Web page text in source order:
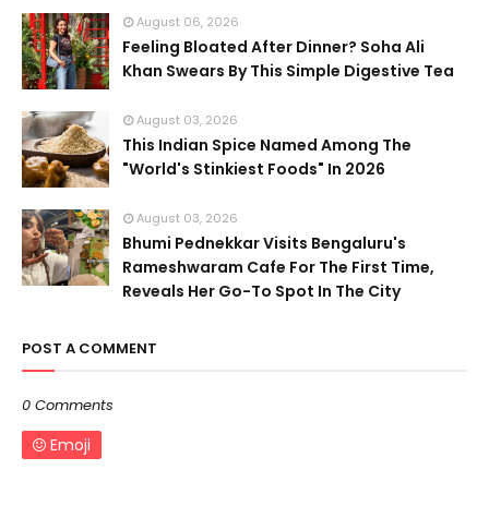
August 06, 2026
Feeling Bloated After Dinner? Soha Ali
Khan Swears By This Simple Digestive Tea
August 03, 2026
This Indian Spice Named Among The
"World's Stinkiest Foods" In 2026
August 03, 2026
Bhumi Pednekkar Visits Bengaluru's
Rameshwaram Cafe For The First Time,
Reveals Her Go-To Spot In The City
POST A COMMENT
0 Comments
Emoji